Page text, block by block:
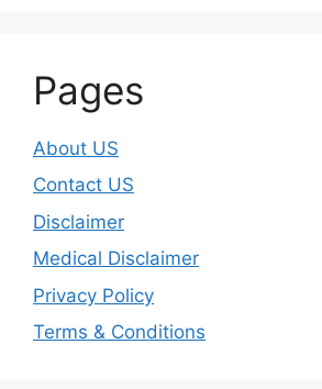
Pages
About US
Contact US
Disclaimer
Medical Disclaimer
Privacy Policy
Terms & Conditions